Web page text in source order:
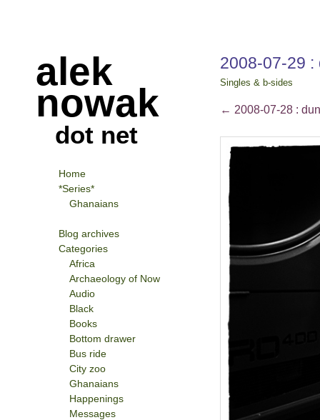
alek
nowak
dot net
2008-07-29
Singles & b-sides
← 2008-07-28 :
Home
*Series*
Ghanaians
Blog archives
Categories
Africa
Archaeology of Now
Audio
Black
Books
Bottom drawer
Bus ride
City zoo
Ghanaians
Happenings
Messages